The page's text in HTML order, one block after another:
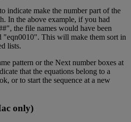
to indicate make the number part of the
. In the above example, if you had
#", the file names would have been
"eqn0010". This will make them sort in
lists.
pattern or the Next number boxes at
that the equations belong to a
, or to start the sequence at a new
only)